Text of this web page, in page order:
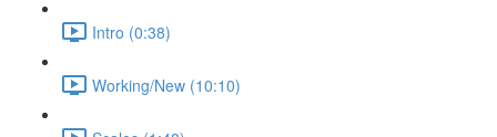
Intro (0:38)
Working/New (10:10)